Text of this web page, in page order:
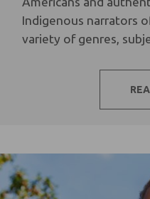
Indigenous narrators
variety of genres,